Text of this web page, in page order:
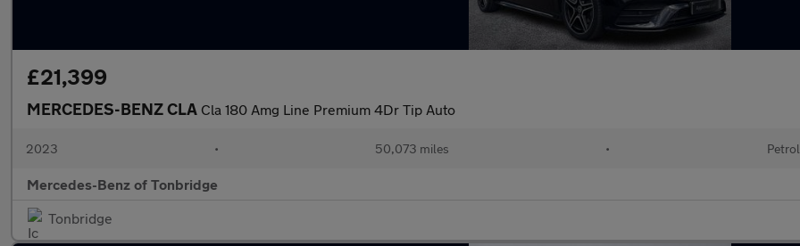
£21,399
MERCEDES-BENZ CLA Cla 180 Amg Line Premium 4Dr Tip Auto
2023 • 50,073 miles • Petrol
Mercedes-Benz of Tonbridge
Tonbridge